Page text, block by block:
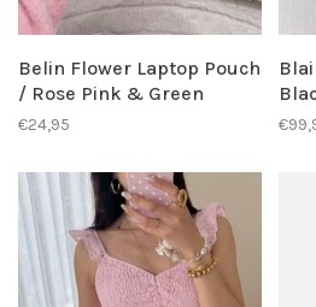
Belin Flower Laptop Pouch
/ Rose Pink & Green
€24,95